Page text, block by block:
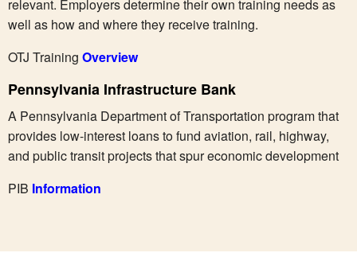
relevant. Employers determine their own training needs as
well as how and where they receive training.
OTJ Training Overview
Pennsylvania Infrastructure Bank
A Pennsylvania Department of Transportation program that
provides low-interest loans to fund aviation, rail, highway,
and public transit projects that spur economic development
PIB Information